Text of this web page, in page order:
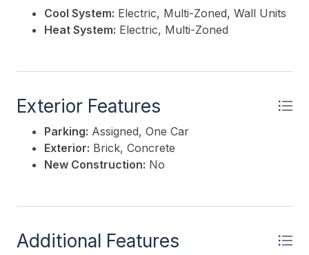
Cool System: Electric, Multi-Zoned, Wall Units
Heat System: Electric, Multi-Zoned
Exterior Features
Parking: Assigned, One Car
Exterior: Brick, Concrete
New Construction: No
Additional Features